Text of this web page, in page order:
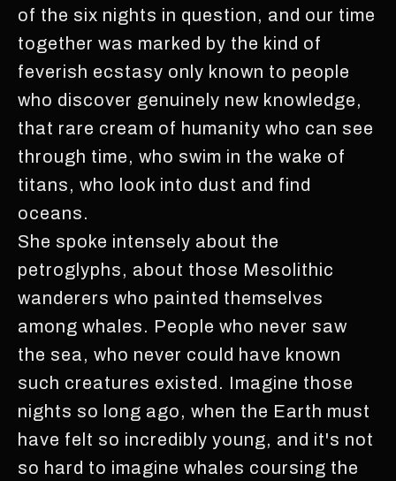
of the six nights in question, and our time
together was marked by the kind of
feverish ecstasy only known to people
who discover genuinely new knowledge,
that rare cream of humanity who can see
through time, who swim in the wake of
titans, who look into dust and find
oceans.
She spoke intensely about the
petroglyphs, about those Mesolithic
wanderers who painted themselves
among whales. People who never saw
the sea, who never could have known
such creatures existed. Imagine those
nights so long ago, when the Earth must
have felt so incredibly young, and it's not
so hard to imagine whales coursing the